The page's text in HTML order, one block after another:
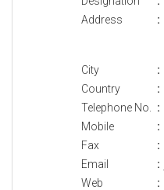
Address
:
City
:
Country
:
Telephone No.
:
Mobile
:
Fax
:
Email
:
Web
: